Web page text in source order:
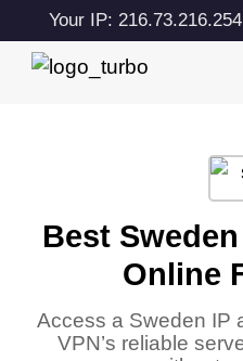
Your IP: 216.73.216.254
Best
Online
Access a Sweden IP
VPN’s reliable